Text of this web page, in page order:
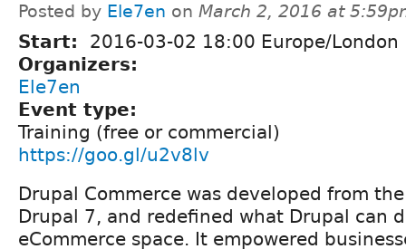
Posted by Ele7en on March 2, 2016 at
Start:
2016-03-02 18:00 Europe/London
Organizers:
Ele7en
Event type:
Training (free or commercial)
https://goo.gl/u2v8lv
Drupal Commerce was developed from
Drupal 7, and redefined what Drupal can
eCommerce space. It empowered